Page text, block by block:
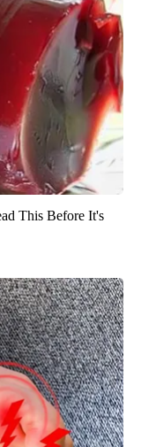
This Before It's